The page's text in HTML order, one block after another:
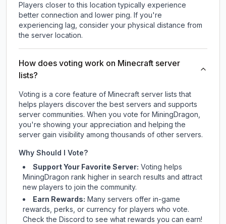
Players closer to this location typically experience
better connection and lower ping. If you're
experiencing lag, consider your physical distance from
the server location.
How does voting work on Minecraft server
lists?
Voting is a core feature of Minecraft server lists that
helps players discover the best servers and supports
server communities. When you vote for MiningDragon,
you're showing your appreciation and helping the
server gain visibility among thousands of other servers.
Why Should I Vote?
Support Your Favorite Server: Voting helps
MiningDragon rank higher in search results and attract
new players to join the community.
Earn Rewards: Many servers offer in-game
rewards, perks, or currency for players who vote.
Checkthe Discord to see what rewards you can earn!